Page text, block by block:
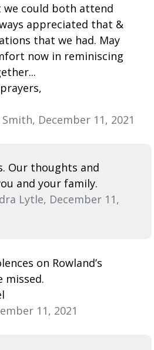
we could both attend
appreciated that &
that we had. May
now in reminiscing
December 11, 2021
Our thoughts and
and your family.
Lytle, December 11,
on Rowland’s
missed.
11, 2021